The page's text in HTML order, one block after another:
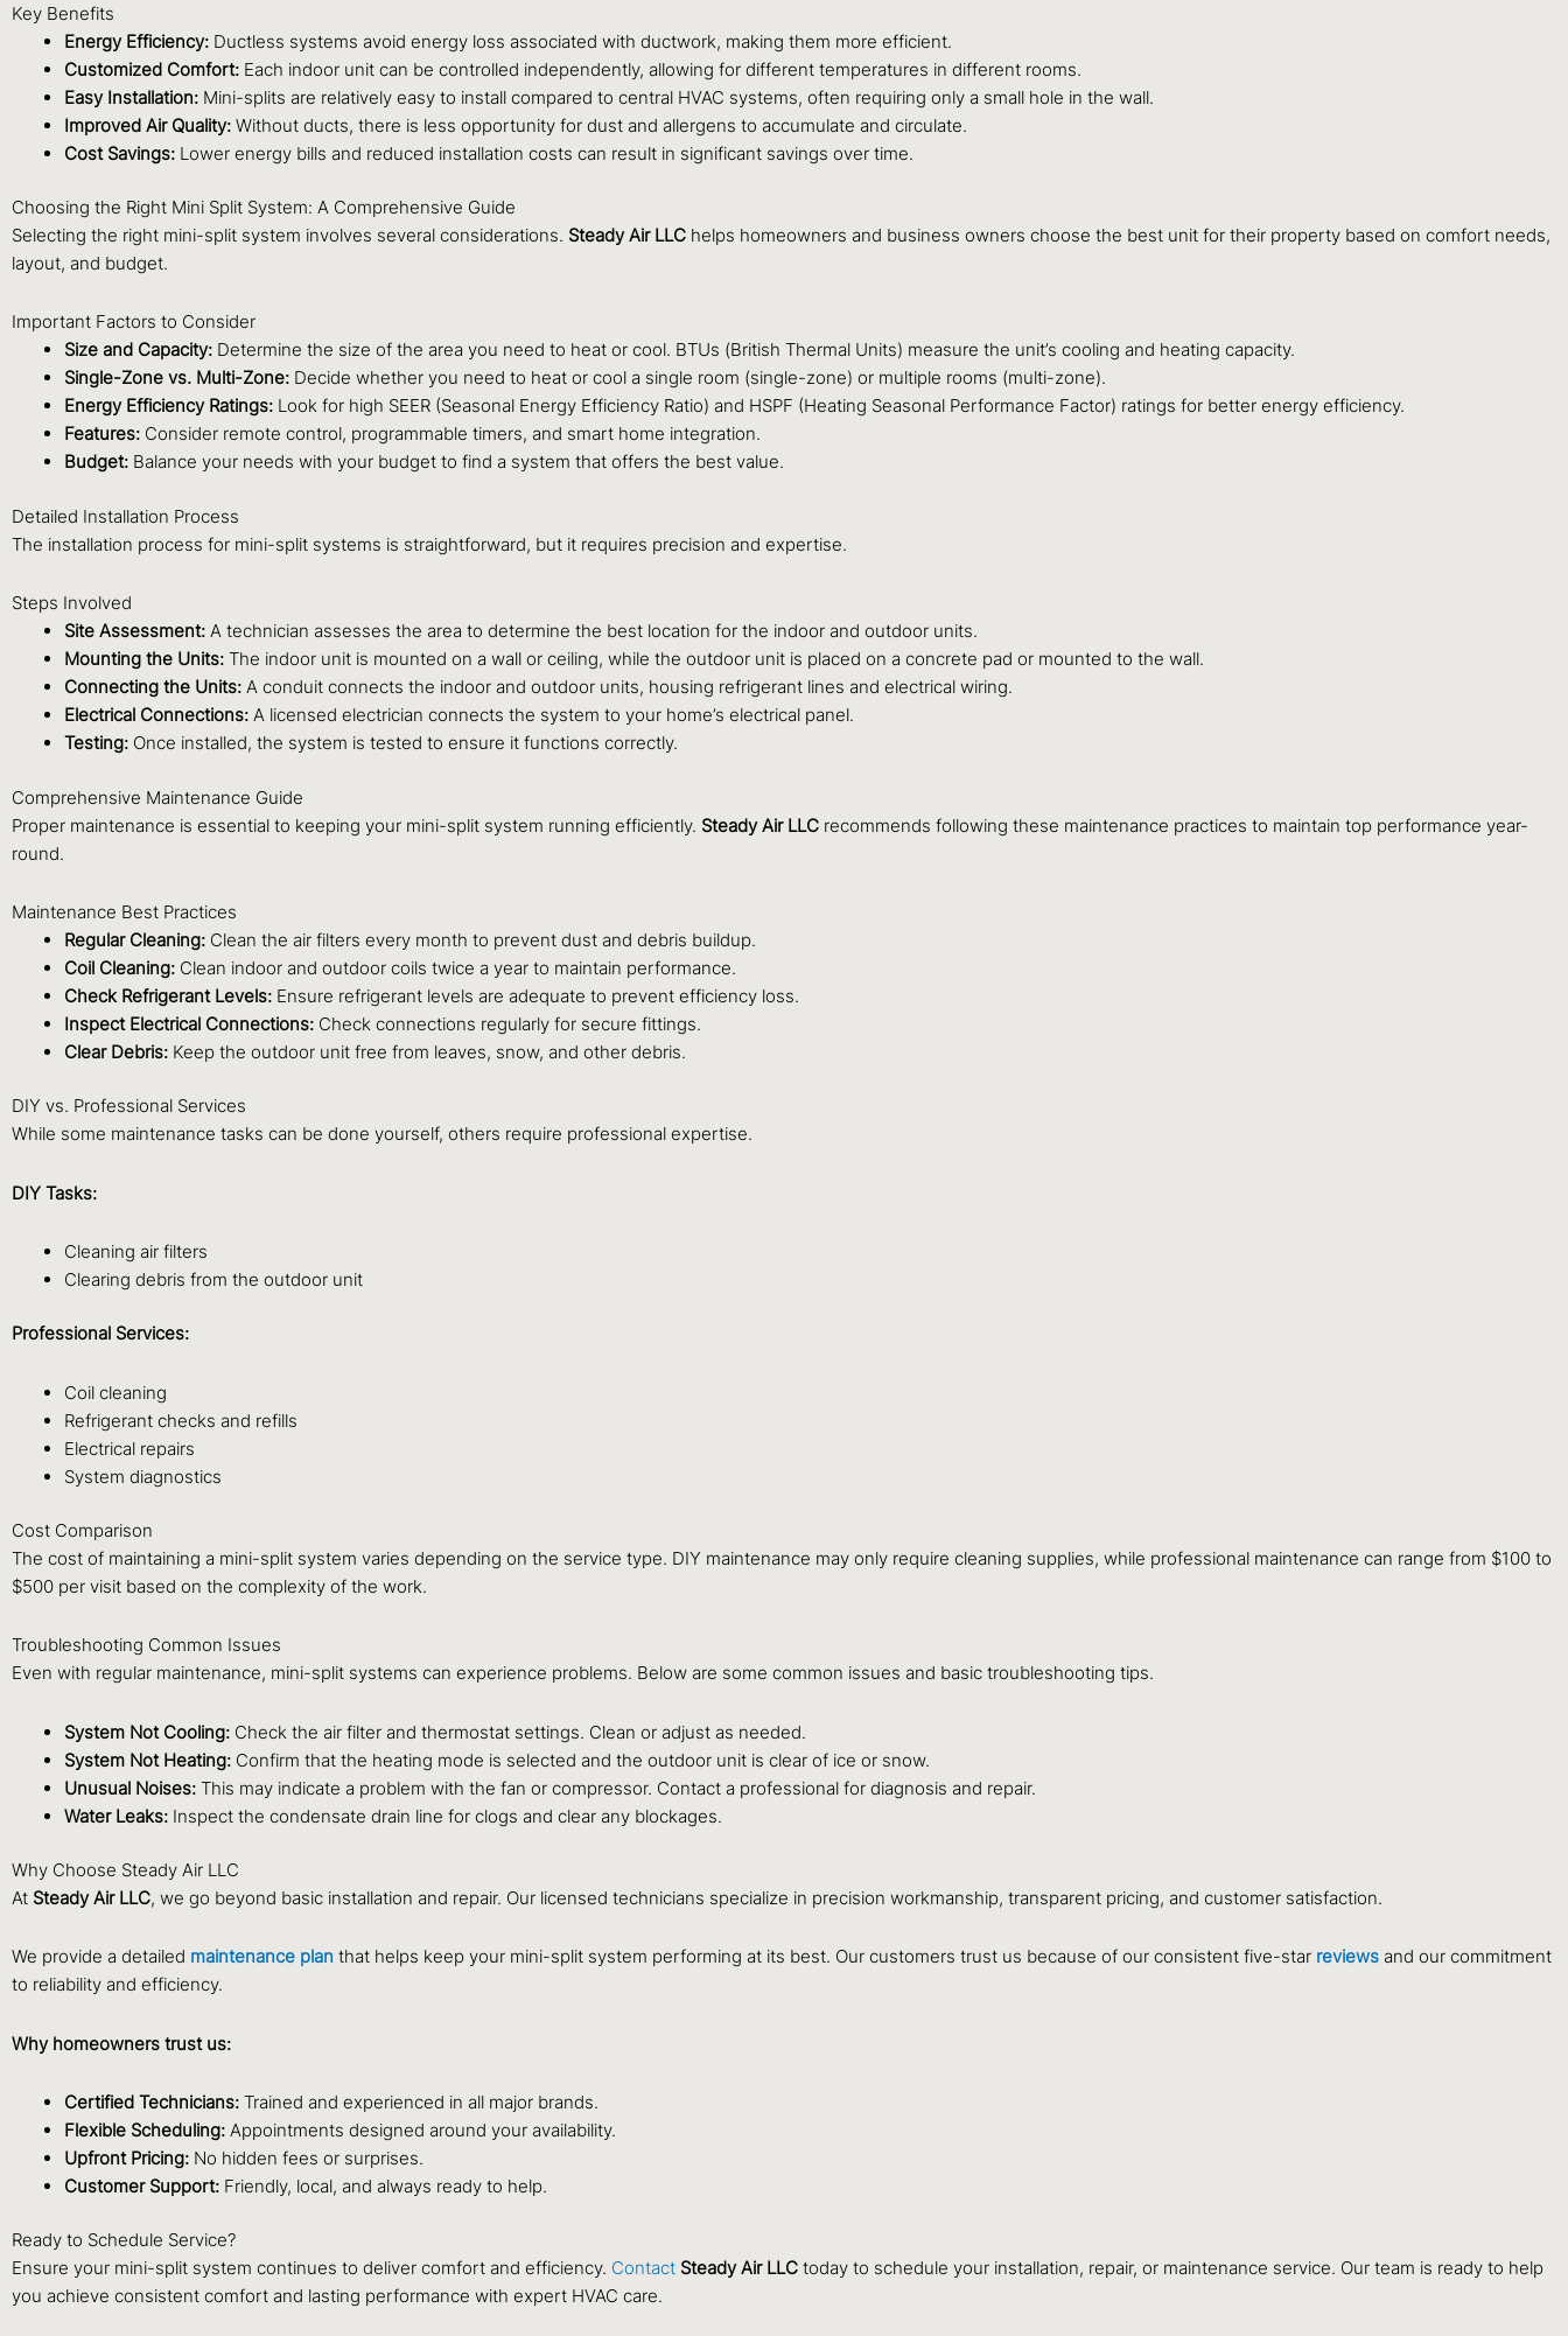
Key Benefits
Energy Efficiency: Ductless systems avoid energy loss associated with ductwork, making them more efficient.
Customized Comfort: Each indoor unit can be controlled independently, allowing for different temperatures in different rooms.
Easy Installation: Mini-splits are relatively easy to install compared to central HVAC systems, often requiring only a small hole in the wall.
Improved Air Quality: Without ducts, there is less opportunity for dust and allergens to accumulate and circulate.
Cost Savings: Lower energy bills and reduced installation costs can result in significant savings over time.
Choosing the Right Mini Split System: A Comprehensive Guide
Selecting the right mini-split system involves several considerations. Steady Air LLC helps homeowners and business owners choose the best unit for their property based on comfort needs,
layout, and budget.
Important Factors to Consider
Size and Capacity: Determine the size of the area you need to heat or cool. BTUs (British Thermal Units) measure the unit’s cooling and heating capacity.
Single-Zone vs. Multi-Zone: Decide whether you need to heat or cool a single room (single-zone) or multiple rooms (multi-zone).
Energy Efficiency Ratings: Look for high SEER (Seasonal Energy Efficiency Ratio) and HSPF (Heating Seasonal Performance Factor) ratings for better energy efficiency.
Features: Consider remote control, programmable timers, and smart home integration.
Budget: Balance your needs with your budget to find a system that offers the best value.
Detailed Installation Process
The installation process for mini-split systems is straightforward, but it requires precision and expertise.
Steps Involved
Site Assessment: A technician assesses the area to determine the best location for the indoor and outdoor units.
Mounting the Units: The indoor unit is mounted on a wall or ceiling, while the outdoor unit is placed on a concrete pad or mounted to the wall.
Connecting the Units: A conduit connects the indoor and outdoor units, housing refrigerant lines and electrical wiring.
Electrical Connections: A licensed electrician connects the system to your home’s electrical panel.
Testing: Once installed, the system is tested to ensure it functions correctly.
Comprehensive Maintenance Guide
Proper maintenance is essential to keeping your mini-split system running efficiently. Steady Air LLC recommends following these maintenance practices to maintain top performance year-
round.
Maintenance Best Practices
Regular Cleaning: Clean the air filters every month to prevent dust and debris buildup.
Coil Cleaning: Clean indoor and outdoor coils twice a year to maintain performance.
Check Refrigerant Levels: Ensure refrigerant levels are adequate to prevent efficiency loss.
Inspect Electrical Connections: Check connections regularly for secure fittings.
Clear Debris: Keep the outdoor unit free from leaves, snow, and other debris.
DIY vs. Professional Services
While some maintenance tasks can be done yourself, others require professional expertise.
DIY Tasks:
Cleaning air filters
Clearing debris from the outdoor unit
Professional Services:
Coil cleaning
Refrigerant checks and refills
Electrical repairs
System diagnostics
Cost Comparison
The cost of maintaining a mini-split system varies depending on the service type. DIY maintenance may only require cleaning supplies, while professional maintenance can range from $100 to
$500 per visit based on the complexity of the work.
Troubleshooting Common Issues
Even with regular maintenance, mini-split systems can experience problems. Below are some common issues and basic troubleshooting tips.
System Not Cooling: Check the air filter and thermostat settings. Clean or adjust as needed.
System Not Heating: Confirm that the heating mode is selected and the outdoor unit is clear of ice or snow.
Unusual Noises: This may indicate a problem with the fan or compressor. Contact a professional for diagnosis and repair.
Water Leaks: Inspect the condensate drain line for clogs and clear any blockages.
Why Choose Steady Air LLC
At Steady Air LLC, we go beyond basic installation and repair. Our licensed technicians specialize in precision workmanship, transparent pricing, and customer satisfaction.
We provide a detailed maintenance plan that helps keep your mini-split system performing at its best. Our customers trust us because of our consistent five-star reviews and our commitment
to reliability and efficiency.
Why homeowners trust us:
Certified Technicians: Trained and experienced in all major brands.
Flexible Scheduling: Appointments designed around your availability.
Upfront Pricing: No hidden fees or surprises.
Customer Support: Friendly, local, and always ready to help.
Ready to Schedule Service?
Ensure your mini-split system continues to deliver comfort and efficiency. Contact Steady Air LLC today to schedule your installation, repair, or maintenance service. Our team is ready to help
you achieve consistent comfort and lasting performance with expert HVAC care.